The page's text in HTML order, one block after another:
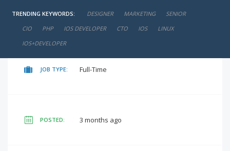
TRENDING KEYWORDS: DESIGNER MARKETING
SENIOR
CIO
PHP IOS DEVELOPER CTO IOS
LINUX
IOS+DEVELOPER
negotiable
JOB TYPE: Full-Time
POSTED: 3 months ago